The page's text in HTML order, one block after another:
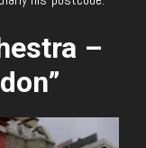
–